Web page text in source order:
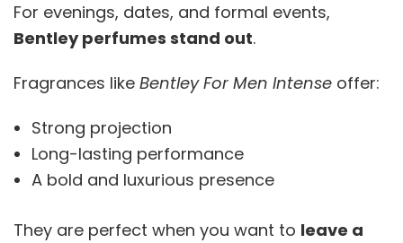
For evenings, dates, and formal events,
Bentley perfumes stand out.
Fragrances like Bentley For Men Intense offer:
Strong projection
Long-lasting performance
A bold and luxurious presence
They are perfect when you want to leave a